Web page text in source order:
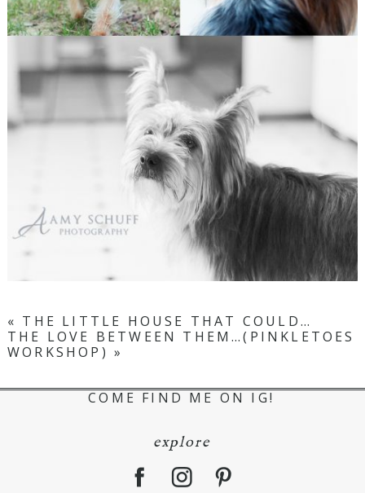
« THE LITTLE HOUSE THAT COULD…
THE LOVE BETWEEN THEM…(PINKLETOES
WORKSHOP) »
COME FIND ME ON IG!
explore